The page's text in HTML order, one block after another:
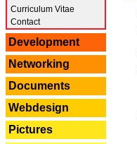
Curriculum Vitae
Contact
Development
Networking
Documents
Webdesign
Pictures